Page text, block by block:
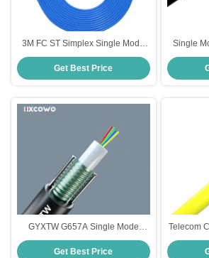
3M FC ST Simplex Single Mode
Armored Fiber Optic Cable with
Customized Lengths and 2
Get Best Price
Single
G657A
GYXTW G657A Single Mode
Armored Fiber Optic Cable For
Telecom Communication
Get Best Price
Telecom
Fiber